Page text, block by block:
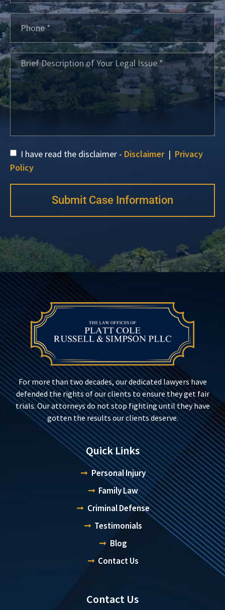
I have read the disclaimer - Disclaimer| Privacy
Policy
Submit Case Information
For more than two decades, our dedicated lawyers have
defended the rights of our clients to ensure they get fair
trials. Our attorneys do not stop fighting until they have
gotten the results our clients deserve.
Quick Links
Personal Injury
Family Law
Criminal Defense
Testimonials
Blog
Contact Us
Contact Us